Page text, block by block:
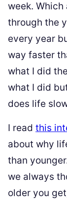
week. Which
through the
every year
way faster
what I did
what I did
does life
I read this
about why
than
we always
older you